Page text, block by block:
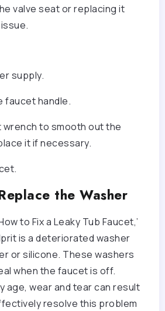
valve seat or replacing it
supply.
faucet handle.
wrench to smooth out the
it if necessary.
the Washer
to Fix a Leaky Tub Faucet,’
is a deteriorated washer
or silicone. These washers
when the faucet is off.
age, wear and tear can result
resolve this problem